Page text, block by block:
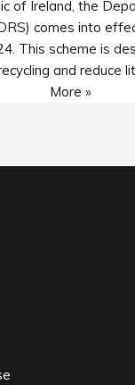
of Ireland, the
comes into
This scheme is
and reduce
More »